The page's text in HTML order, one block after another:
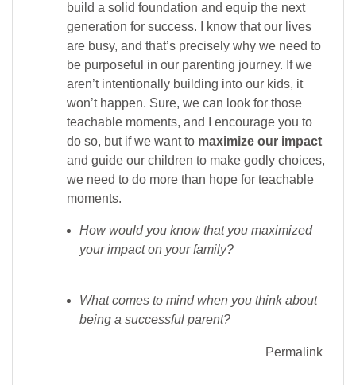
build a solid foundation and equip the next
generation for success. I know that our lives
are busy, and that’s precisely why we need to
be purposeful in our parenting journey. If we
aren’t intentionally building into our kids, it
won’t happen. Sure, we can look for those
teachable moments, and I encourage you to
do so, but if we want to maximize our impact
and guide our children to make godly choices,
we need to do more than hope for teachable
moments.
How would you know that you maximized
your impact on your family?
What comes to mind when you think about
being a successful parent?
Permalink